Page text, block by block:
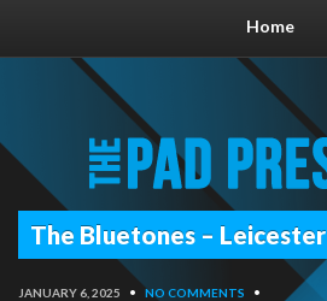
Home
The Bluetones – Leicester
JANUARY 6, 2025 • NO COMMENTS •